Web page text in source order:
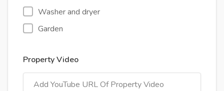
Washer and dryer
Garden
Property Video